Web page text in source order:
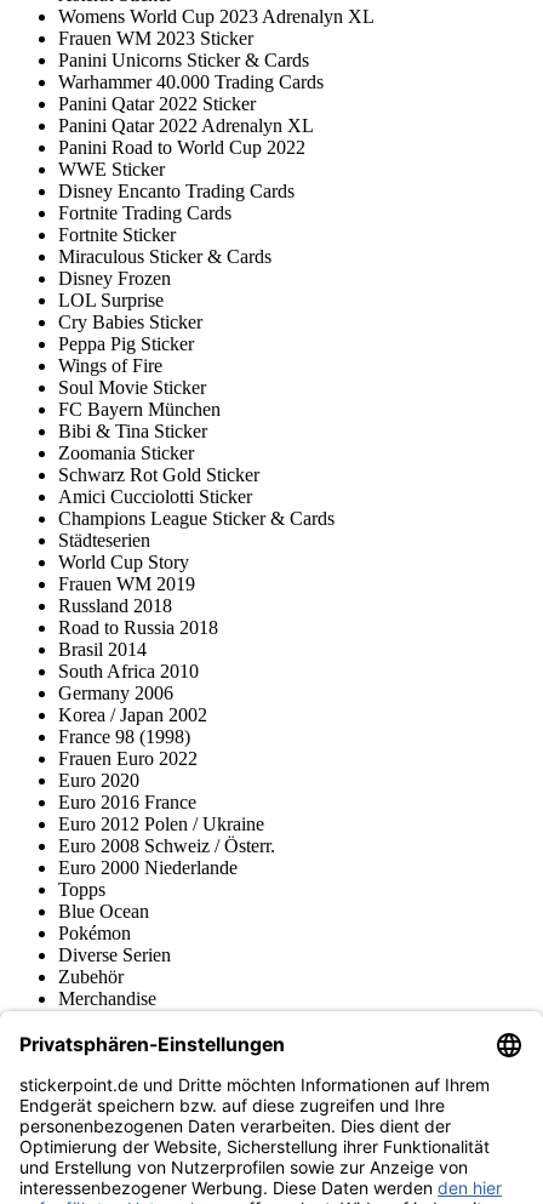
Womens World Cup 2023 Adrenalyn XL
Frauen WM 2023 Sticker
Panini Unicorns Sticker & Cards
Warhammer 40.000 Trading Cards
Panini Qatar 2022 Sticker
Panini Qatar 2022 Adrenalyn XL
Panini Road to World Cup 2022
WWE Sticker
Disney Encanto Trading Cards
Fortnite Trading Cards
Fortnite Sticker
Miraculous Sticker & Cards
Disney Frozen
LOL Surprise
Cry Babies Sticker
Peppa Pig Sticker
Wings of Fire
Soul Movie Sticker
FC Bayern München
Bibi & Tina Sticker
Zoomania Sticker
Schwarz Rot Gold Sticker
Amici Cucciolotti Sticker
Champions League Sticker & Cards
Städteserien
World Cup Story
Frauen WM 2019
Russland 2018
Road to Russia 2018
Brasil 2014
South Africa 2010
Germany 2006
Korea / Japan 2002
France 98 (1998)
Frauen Euro 2022
Euro 2020
Euro 2016 France
Euro 2012 Polen / Ukraine
Euro 2008 Schweiz / Österr.
Euro 2000 Niederlande
Topps
Blue Ocean
Pokémon
Diverse Serien
Zubehör
Merchandise
Fußball-Turniere
stickerpoint.de Newsletter
Jetzt anmelden für Neuheiten und Angebote:
stickerpoint.de
ImpressumDatenschutz AGBWiderrufsbelehrung und Muster-